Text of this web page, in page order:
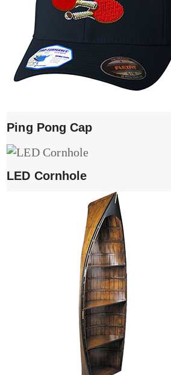
Ping Pong Cap
LED Cornhole